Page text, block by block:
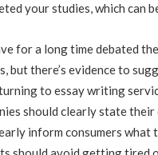
your studies, which can
for a long time debated
but there’s evidence to
to essay writing
should clearly state
inform consumers what